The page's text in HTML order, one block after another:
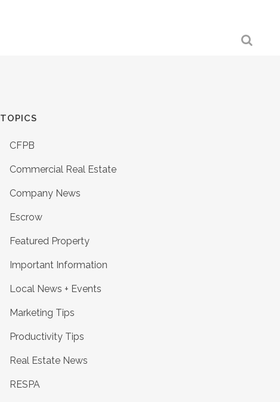
TOPICS
CFPB
Commercial Real Estate
Company News
Escrow
Featured Property
Important Information
Local News + Events
Marketing Tips
Productivity Tips
Real Estate News
RESPA